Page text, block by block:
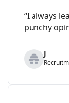
“I always
punchy
J